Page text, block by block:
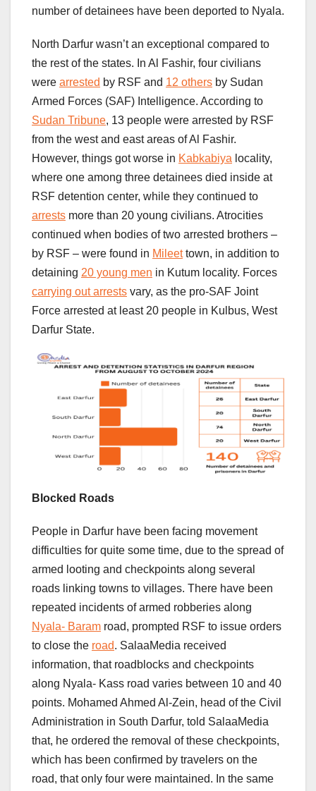
number of detainees have been deported to Nyala.
North Darfur wasn’t an exceptional compared to
the rest of the states. In Al Fashir, four civilians
were arrested by RSF and 12 others by Sudan
Armed Forces (SAF) Intelligence. According to
Sudan Tribune, 13 people were arrested by RSF
from the west and east areas of Al Fashir.
However, things got worse in Kabkabiya locality,
where one among three detainees died inside at
RSF detention center, while they continued to
arrests more than 20 young civilians. Atrocities
continued when bodies of two arrested brothers –
by RSF – were found in Mileettown, in addition to
detaining 20 young men in Kutum locality. Forces
carrying out arrests vary, as the pro-SAF Joint
Force arrested at least 20 people in Kulbus, West
Darfur State.
Blocked Roads
People in Darfur have been facing movement
difficulties for quite some time, due to the spread of
armed looting and checkpoints along several
roads linking towns to villages. There have been
repeated incidents of armed robberies along
Nyala- Baram road, prompted RSF to issue orders
to close the road. SalaaMedia received
information, that roadblocks and checkpoints
along Nyala- Kass road varies between 10 and 40
points. Mohamed Ahmed Al-Zein, head of the Civil
Administration in South Darfur, told SalaaMedia
that, he ordered the removal of these checkpoints,
which has been confirmed by travelers on the
road, that only four were maintained. In the same